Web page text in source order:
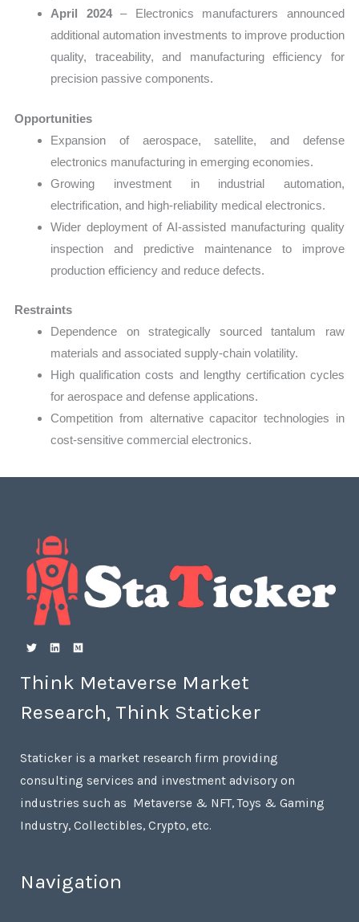
April 2024– Electronics manufacturers announced
additional automation investments to improve production
quality, traceability, and manufacturing efficiency for
precision passive components.
Opportunities
Expansion of aerospace, satellite, and defense
electronics manufacturing in emerging economies.
Growing investment in industrial automation,
electrification, and high-reliability medical electronics.
Wider deployment of AI-assisted manufacturing quality
inspection and predictive maintenance to improve
production efficiency and reduce defects.
Restraints
Dependence on strategically sourced tantalum raw
materials and associated supply-chain volatility.
High qualification costs and lengthy certification cycles
for aerospace and defense applications.
Competition from alternative capacitor technologies in
cost-sensitive commercial electronics.
Think Metaverse Market
Research, Think Staticker
Staticker is a market research firm providing
consulting services and investment advisory on
industries such as Metaverse & NFT, Toys & Gaming
Industry, Collectibles, Crypto, etc.
Navigation